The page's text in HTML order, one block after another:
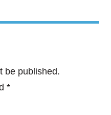
be published.
*